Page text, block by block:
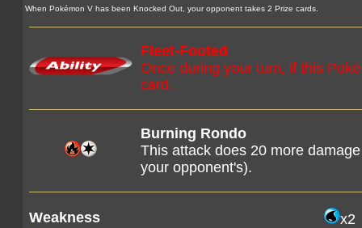
When Pokémon V has been Knocked Out, your opponent takes 2 Prize cards.
Fleet-Footed
Once during your turn, if this
card.
Burning Rondo
This attack does 20 more
your opponent's).
Weakness
x2